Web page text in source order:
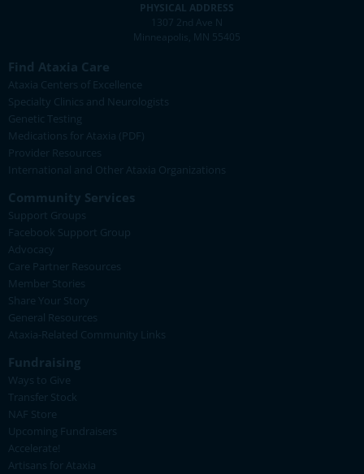
PHYSICAL ADDRESS
1307 2nd Ave N
Minneapolis, MN 55405
Find Ataxia Care
Ataxia Centers of Excellence
Specialty Clinics and Neurologists
Genetic Testing
Medications for Ataxia (PDF)
Provider Resources
International and Other Ataxia Organizations
Community Services
Support Groups
Facebook Support Group
Advocacy
Care Partner Resources
Member Stories
Share Your Story
General Resources
Ataxia-Related Community Links
Fundraising
Ways to Give
Transfer Stock
NAF Store
Upcoming Fundraisers
Accelerate!
Artisans for Ataxia